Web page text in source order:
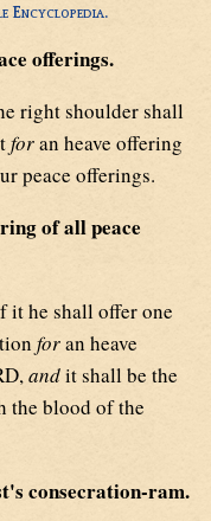
Encyclopedia.
offerings.
right shoulder shall
foran heave offering
peace offerings.
of all peace
it he shall offer one
foran heave
andit shall be the
the blood of the
consecration-ram.